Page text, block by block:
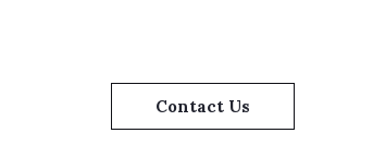
Contact Us